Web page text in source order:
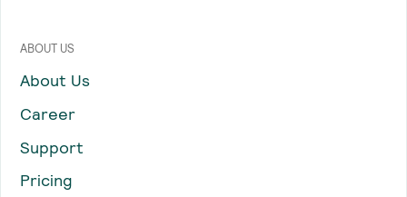
ABOUT US
About Us
Career
Support
Pricing